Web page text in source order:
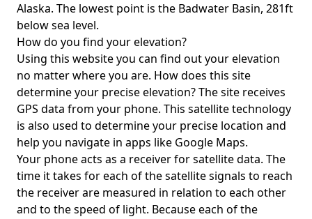
Alaska. The lowest point is the Badwater Basin, 281ft
below sea level.
How do you find your elevation?
Using this website you can find out your elevation
no matter where you are. How does this site
determine your precise elevation? The site receives
GPS data from your phone. This satellite technology
is also used to determine your precise location and
help you navigate in apps like Google Maps.
Your phone acts as a receiver for satellite data. The
time it takes for each of the satellite signals to reach
the receiver are measured in relation to each other
and to the speed of light. Because each of the